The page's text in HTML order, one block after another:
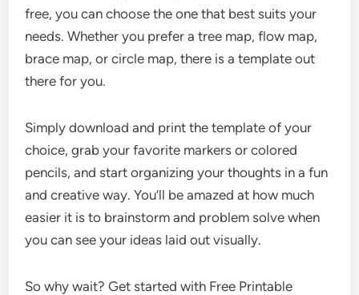
free, you can choose the one that best suits your
needs. Whether you prefer a tree map, flow map,
brace map, or circle map, there is a template out
there for you.
Simply download and print the template of your
choice, grab your favorite markers or colored
pencils, and start organizing your thoughts in a fun
and creative way. You’ll be amazed at how much
easier it is to brainstorm and problem solve when
you can see your ideas laid out visually.
So why wait? Get started with Free Printable